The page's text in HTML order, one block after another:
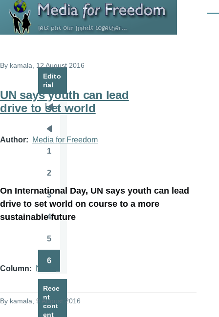
Skip to main content
By kamala , 12 August 2016
UN says youth can lead
drive to set world
Author Media for Freedom
On International Day, UN says youth can lead
drive to set world on course to a more
sustainable future
Column News
By kamala , 9 August 2016
Edito
rial
Pagination
First
page
Previous
page
1
2
Page
3
4
5
6
Rece
nt
cont
ent